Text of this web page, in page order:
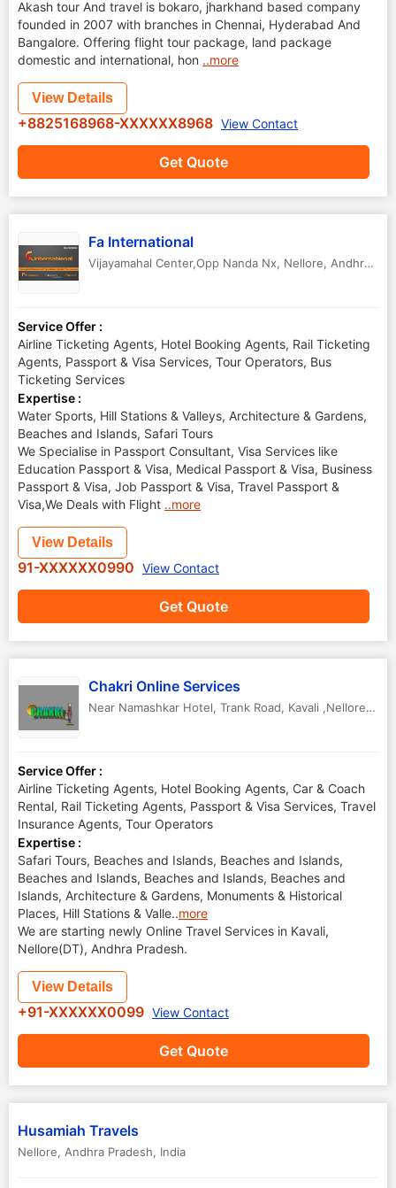
Akash tour And travel is bokaro, jharkhand based company
founded in 2007 with branches in Chennai, Hyderabad And
Bangalore. Offering flight tour package, land package
domestic and international, hon ..more
Get Quote
View Details
+8825168968-XXXXXX8968 View Contact
Fa International
Vijayamahal Center,Opp Nanda Nx, Nellore, Andhra Pradesh
Service Offer :
Airline Ticketing Agents, Hotel Booking Agents, Rail Ticketing
Agents, Passport & Visa Services, Tour Operators, Bus
Ticketing Services
Expertise :
Water Sports, Hill Stations & Valleys, Architecture & Gardens,
Beaches and Islands, Safari Tours
We Specialise in Passport Consultant, Visa Services like
Education Passport & Visa, Medical Passport & Visa, Business
Passport & Visa, Job Passport & Visa, Travel Passport &
Visa,We Deals with Flight ..more
Get Quote
View Details
91-XXXXXX0990 View Contact
Chakri Online Services
Near Namashkar Hotel, Trank Road, Kavali ,Nellore,
Service Offer :
Airline Ticketing Agents, Hotel Booking Agents, Car & Coach
Rental, Rail Ticketing Agents, Passport & Visa Services, Travel
Insurance Agents, Tour Operators
Expertise :
Safari Tours, Beaches and Islands, Beaches and Islands,
Beaches and Islands, Beaches and Islands, Beaches and
Islands, Architecture & Gardens, Monuments & Historical
Places, Hill Stations & Valle..more
We are starting newly Online Travel Services in Kavali,
Nellore(DT), Andhra Pradesh.
Get Quote
View Details
+91-XXXXXX0099 View Contact
Husamiah Travels
Nellore, Andhra Pradesh, India